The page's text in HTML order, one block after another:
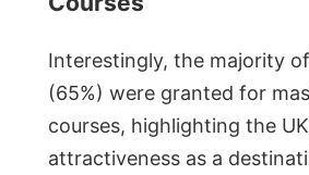
Interestingly, the majority
(65%) were granted for
courses, highlighting the
attractiveness as a